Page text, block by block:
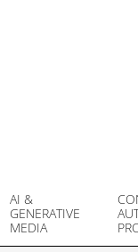
AI &
GENERATIVE
MEDIA